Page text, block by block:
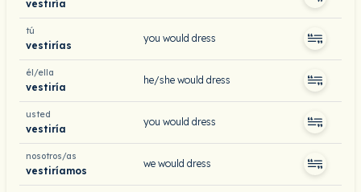
vestiría
tú
vestirías
you would dress
él/ella
vestiría
he/she would dress
usted
vestiría
you would dress
nosotros/as
vestiríamos
we would dress